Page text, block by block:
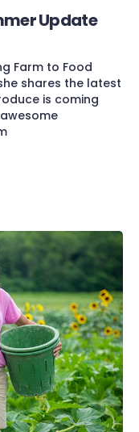
Update
Farm to Food
shares the latest
is coming